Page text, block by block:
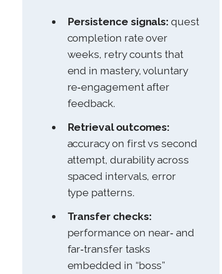
Persistence signals: quest
completion rate over
weeks, retry counts that
end in mastery, voluntary
re‑engagement after
feedback.
Retrieval outcomes:
accuracy on first vs second
attempt, durability across
spaced intervals, error
type patterns.
Transfer checks:
performance on near‑ and
far‑transfer tasks
embedded in “boss”